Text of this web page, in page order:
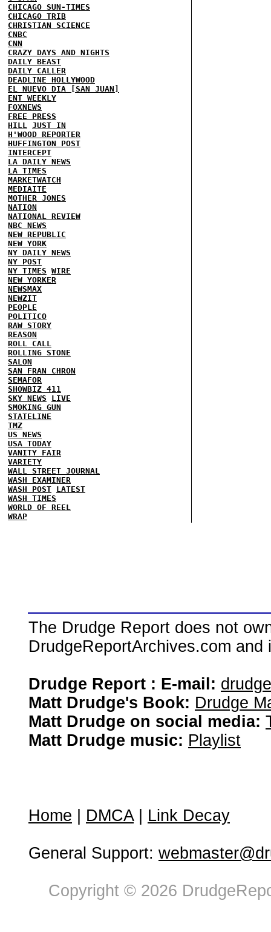
CHICAGO SUN-TIMES
CHICAGO TRIB
CHRISTIAN SCIENCE
CNBC
CNN
CRAZY DAYS AND NIGHTS
DAILY BEAST
DAILY CALLER
DEADLINE HOLLYWOOD
EL NUEVO DIA [SAN JUAN]
ENT WEEKLY
FOXNEWS
FREE PRESS
HILL
JUST IN
H'WOOD REPORTER
HUFFINGTON POST
INTERCEPT
LA DAILY NEWS
LA TIMES
MARKETWATCH
MEDIAITE
MOTHER JONES
NATION
NATIONAL REVIEW
NBC NEWS
NEW REPUBLIC
NEW YORK
NY DAILY NEWS
NY POST
NY TIMES WIRE
NEW YORKER
NEWSMAX
NEWZIT
PEOPLE
POLITICO
RAW STORY
REASON
ROLL CALL
ROLLING STONE
SALON
SAN FRAN CHRON
SEMAFOR
SHOWBIZ 411
SKY NEWS
LIVE
SMOKING GUN
STATELINE
TMZ
US NEWS
USA TODAY
VANITY FAIR
VARIETY
WALL STREET JOURNAL
WASH EXAMINER
WASH POST LATEST
WASH TIMES
WORLD OF REEL
WRAP
The Drudge Report does not
DrudgeReportArchives.com
Drudge Report : E-mail:
Matt Drudge's Book: Drudge
Matt Drudge on social media:
Matt Drudge music: Playlist
Home DMCA| Link Decay
General Support:
Copyright © 2026